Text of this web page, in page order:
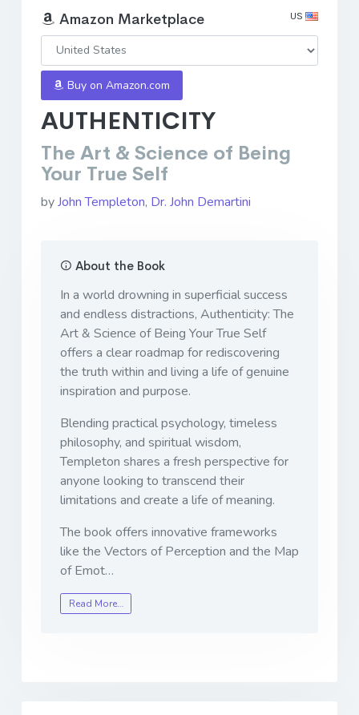
AUTHENTICITY
The Art & Science of Being
Your True Self
byJohn Templeton, Dr. John Demartini
About the Book
In a world drowning in superficial success
and endless distractions, Authenticity: The
Art & Science of Being Your True Self
offers a clear roadmap for rediscovering
the truth within and living a life of genuine
inspiration and purpose.
Blending practical psychology, timeless
philosophy, and spiritual wisdom,
Templeton shares a fresh perspective for
anyone looking to transcend their
limitations and create a life of meaning.
The book offers innovative frameworks
like the Vectors of Perception and the Map
of Emot…
Read More…
Amazon Marketplace US
Buy on Amazon.com